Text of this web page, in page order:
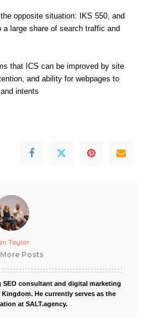
opposite situation: IKS 550, and
a large share of search traffic and
that ICS can be improved by site
and ability for webpages to
intents
Taylor
Posts
SEO consultant and digital marketing
He currently serves as the
at SALT.agency.